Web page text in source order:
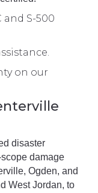
and S-500
on our
disaster
damage
Ogden, and
West Jordan, to